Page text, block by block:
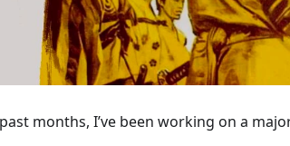
months, I’ve been working on a